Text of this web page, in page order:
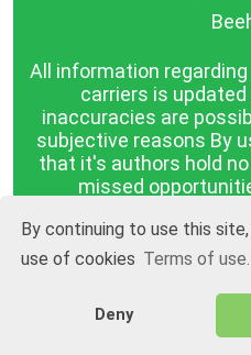
By continuing to use this
use of cookies Terms of use.
Deny
All information
carriers is updated
inaccuracies are
subjective reasons By
that it's authors hold
missed
discrepancy between
and reality. The
is presented as it is,
BGrazpisanie.com ©